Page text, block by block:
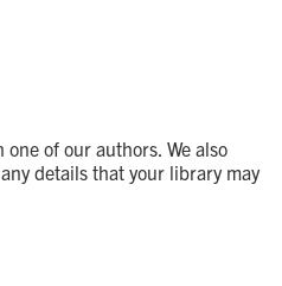
of our authors. We also
details that your library may